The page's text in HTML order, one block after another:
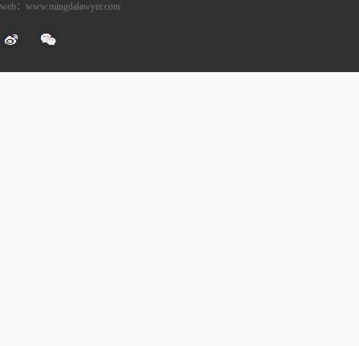
web：www.mingdalawyer.com